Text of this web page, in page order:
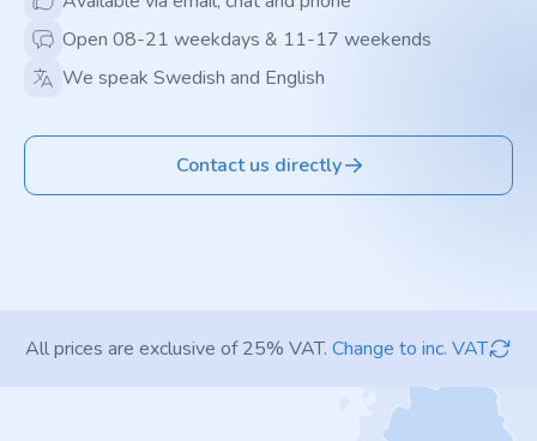
Open 08-21 weekdays & 11-17 weekends
We speak Swedish and English
Contact us directly
All prices are exclusive of 25% VAT. Change to inc. VAT